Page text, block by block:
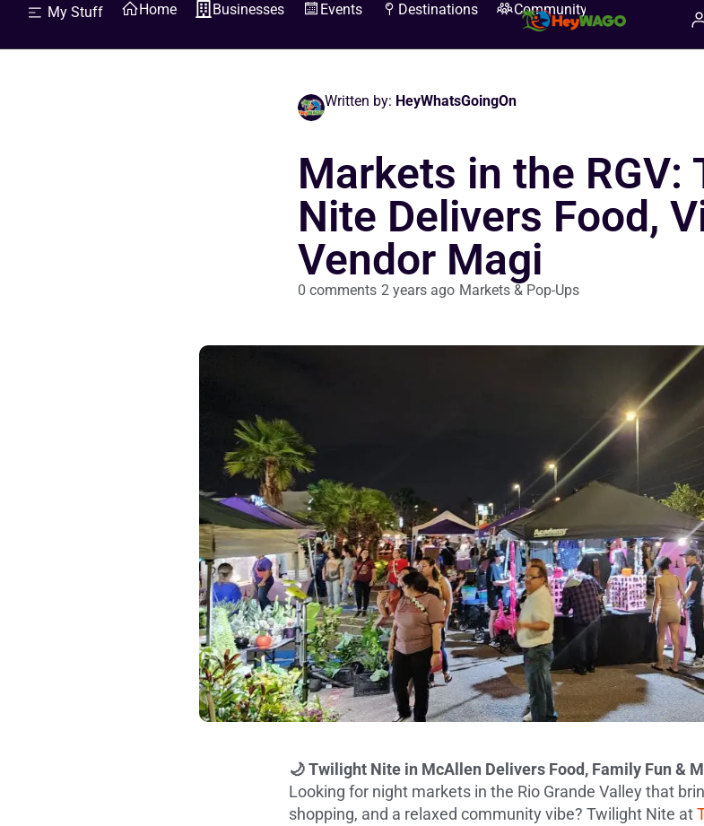
My Stuff Home Businesses Events Destinations Community
Written by: HeyWhatsGoingOn
Markets in the RGV:
Nite Delivers Food,
Vendor Magi
0 comments 2 years ago Markets & Pop-Ups
🌙 Twilight Nite in McAllen Delivers Food, Family Fun &
Looking for night markets in the Rio Grande Valley that
shopping, and a relaxed community vibe? Twilight Nite at